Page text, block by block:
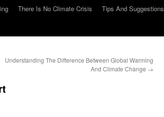
There Is No Climate Crisis Tips And Suggestions
Understanding The Difference Between Global Warming
And Climate Change →